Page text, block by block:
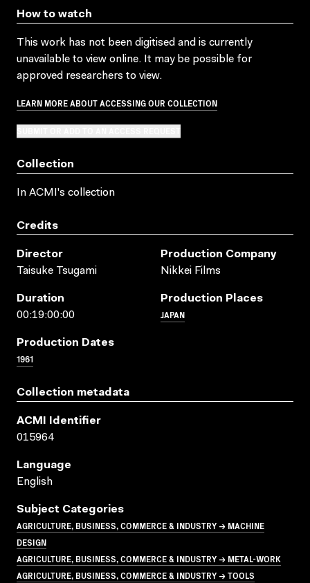
How to watch
This work has not been digitised and is currently
unavailable to view online. It may be possible for
approved researchers to view.
LEARN MORE ABOUT ACCESSING OUR COLLECTION
Collection
In ACMI's collection
Credits
Director
Taisuke Tsugami
Production Company
Nikkei Films
Duration
00:19:00:00
Production Places
JAPAN
Production Dates
1961
Collection metadata
ACMI Identifier
015964
Language
English
Subject Categories
AGRICULTURE, BUSINESS, COMMERCE & INDUSTRY → MACHINE
DESIGN
AGRICULTURE, BUSINESS, COMMERCE & INDUSTRY → METAL-WORK
AGRICULTURE, BUSINESS, COMMERCE & INDUSTRY → TOOLS